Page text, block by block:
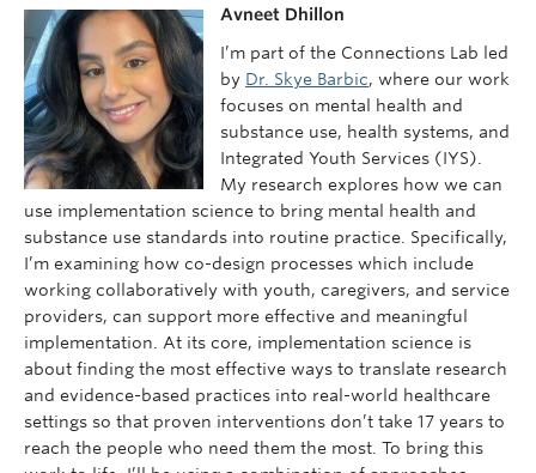
Avneet Dhillon
I’m part of the Connections Lab led
by Dr. Skye Barbic, where our work
focuses on mental health and
substance use, health systems, and
Integrated Youth Services (IYS).
My research explores how we can
use implementation science to bring mental health and
substance use standards into routine practice. Specifically,
I’m examining how co-design processes which include
working collaboratively with youth, caregivers, and service
providers, can support more effective and meaningful
implementation. At its core, implementation science is
about finding the most effective ways to translate research
and evidence-based practices into real-world healthcare
settings so that proven interventions don’t take 17 years to
reach the people who need them the most. To bring this